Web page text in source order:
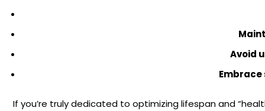
Avoid
If you’re truly dedicated to optimizing lifespan and